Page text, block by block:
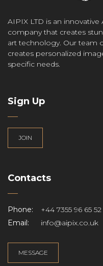
AIPIX LTD is an
company that creates
art technology. Our team
creates personalized
specific needs.
Sign Up
JOIN
Contacts
Phone:
+44 7355 96 65 52
Email:
info@aipix.co.uk
MESSAGE